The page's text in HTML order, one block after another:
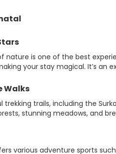
nature is one of the best
your stay magical. It’s an
Walks
trails, including the
stunning meadows, and
various adventure sports